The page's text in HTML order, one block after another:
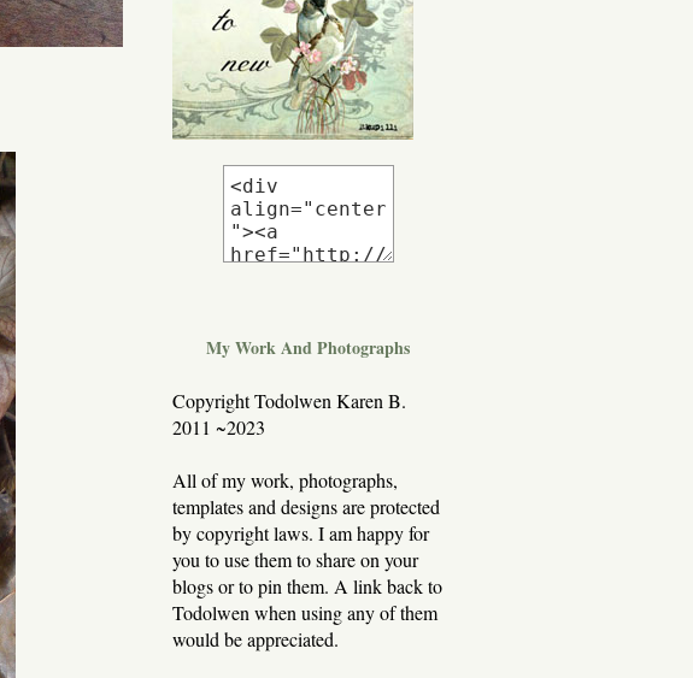
My Work And Photographs
Copyright Todolwen Karen B.
2011 ~2023
All of my work, photographs,
templates and designs are protected
by copyright laws. I am happy for
you to use them to share on your
blogs or to pin them. A link back to
Todolwen when using any of them
would be appreciated.